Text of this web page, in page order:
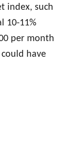
index, such
10-11%
per month
have